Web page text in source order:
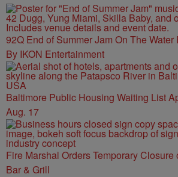
92Q End of Summer Jam On The
By IKON Entertainment
Baltimore Public Housing Waiting List
Aug. 17
Fire Marshal Orders Temporary
Bar & Grill